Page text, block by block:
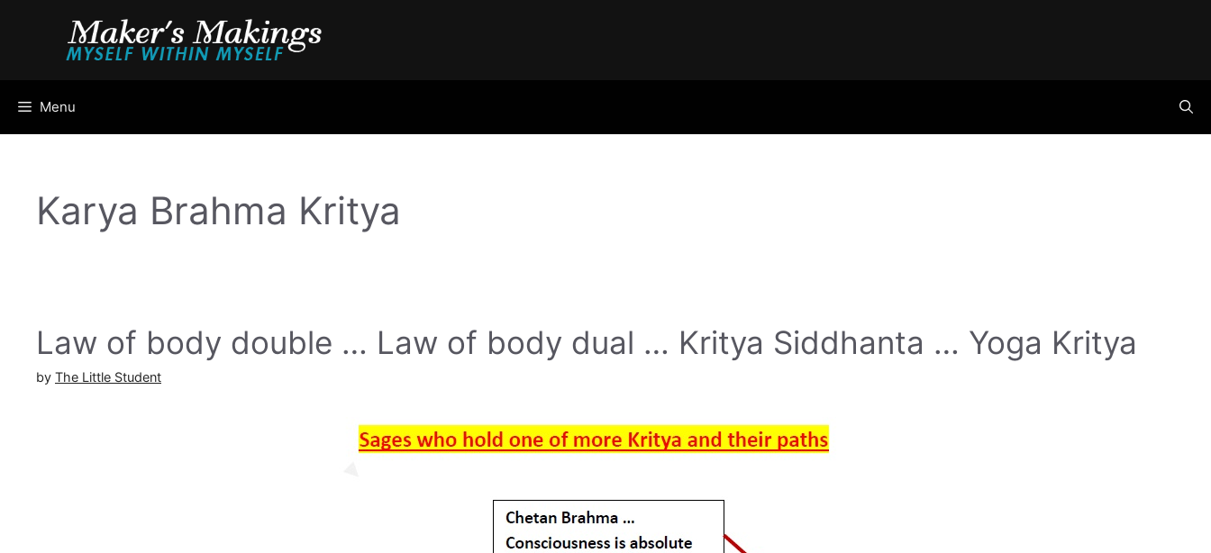
Menu
Karya Brahma Kritya
Law of body double … Law of body dual … Kritya Siddhanta … Yoga Kritya
by The Little Student